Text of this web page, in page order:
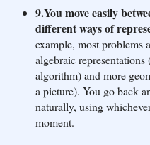
9.You move easily
different ways of
example, most problems
algebraic
algorithm) and more
a picture). You go back
naturally, using
moment.